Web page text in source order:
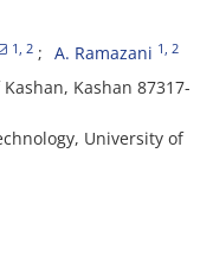
1 , 2 A. Ramazani 1 , 2
Kashan 87317-
University of